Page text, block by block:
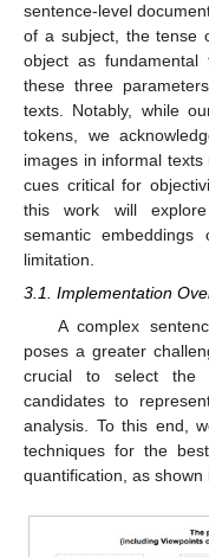
sentence-level
of a subject, the tense
object as
these three
texts. Notably, while
tokens, we
images in informal
cues critical for
this work will
semantic
limitation.
3.1. Implementation
A complex
poses a greater
crucial to select the
candidates to
analysis. To this end,
techniques for the
quantification, as shown